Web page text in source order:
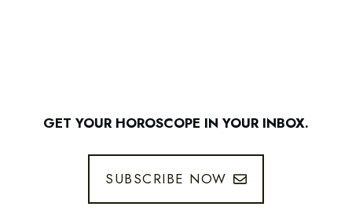
GET YOUR HOROSCOPE IN YOUR INBOX.
SUBSCRIBE NOW